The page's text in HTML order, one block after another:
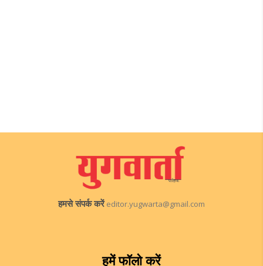
हमसे संपर्क करें editor.yugwarta@gmail.com
हमें फॉलो करें